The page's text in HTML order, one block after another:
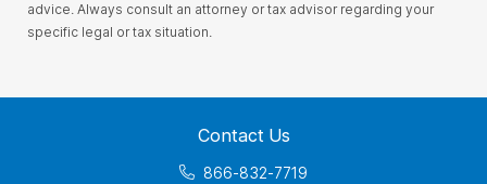
advice. Always consult an attorney or tax advisor regarding your
specific legal or tax situation.
Contact Us
866-832-7719